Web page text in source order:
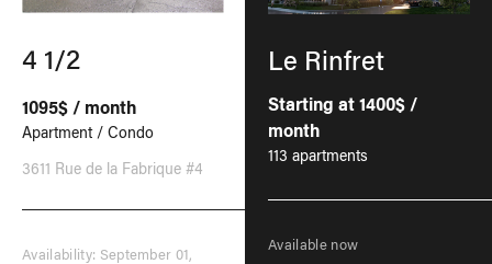
4 1/2
1095$ / month
Apartment / Condo
3611 Rue de la Fabrique #4
Availability: September 01,
Le Rinfret
Starting at 1400$ /
month
113 apartments
Available now